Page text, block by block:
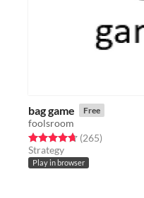
bag game Free
foolsroom
Rated 4.7 out of 5 stars
(265total
)
Strategy
Play in browser